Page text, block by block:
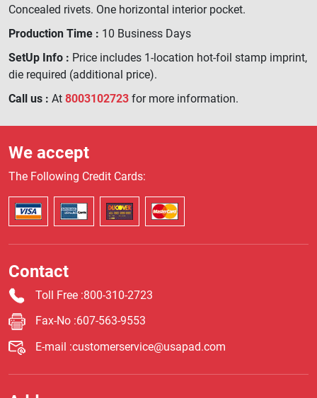
Concealed rivets. One horizontal interior pocket.
Production Time : 10 Business Days
SetUp Info : Price includes 1-location hot-foil stamp imprint,
die required (additional price).
Call us : At 8003102723 for more information.
We accept
The Following Credit Cards:
Contact
Toll Free :800-310-2723
Fax-No :607-563-9553
E-mail :customerservice@usapad.com